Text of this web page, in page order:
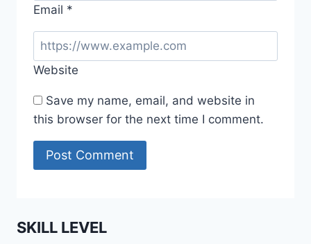
Email *
Website
Save my name, email, and website in
this browser for the next time I comment.
SKILL LEVEL